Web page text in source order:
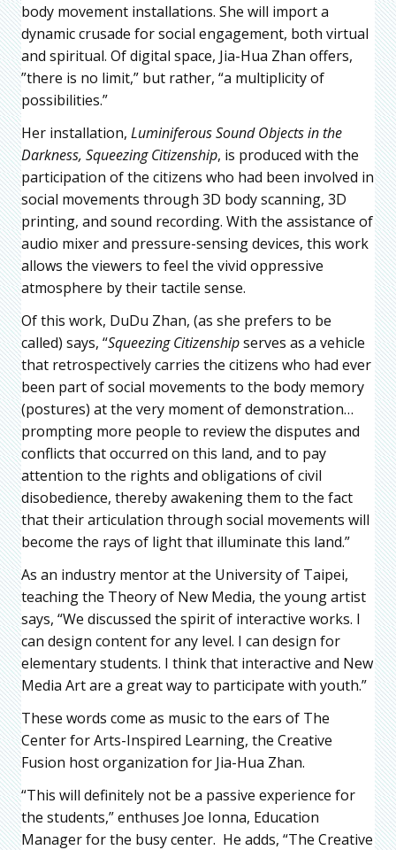
body movement installations. She will import a
dynamic crusade for social engagement, both virtual
and spiritual. Of digital space, Jia-Hua Zhan offers,
”there is no limit,” but rather, “a multiplicity of
possibilities.”
Her installation, Luminiferous Sound Objects in the
Darkness, Squeezing Citizenship, is produced with the
participation of the citizens who had been involved in
social movements through 3D body scanning, 3D
printing, and sound recording. With the assistance of
audio mixer and pressure-sensing devices, this work
allows the viewers to feel the vivid oppressive
atmosphere by their tactile sense.
Of this work, DuDu Zhan, (as she prefers to be
called) says, “Squeezing Citizenshipserves as a vehicle
that retrospectively carries the citizens who had ever
been part of social movements to the body memory
(postures) at the very moment of demonstration…
prompting more people to review the disputes and
conflicts that occurred on this land, and to pay
attention to the rights and obligations of civil
disobedience, thereby awakening them to the fact
that their articulation through social movements will
become the rays of light that illuminate this land.”
As an industry mentor at the University of Taipei,
teaching the Theory of New Media, the young artist
says, “We discussed the spirit of interactive works. I
can design content for any level. I can design for
elementary students. I think that interactive and New
Media Art are a great way to participate with youth.”
These words come as music to the ears of The
Center for Arts-Inspired Learning, the Creative
Fusion host organization for Jia-Hua Zhan.
“This will definitely not be a passive experience for
the students,” enthuses Joe Ionna, Education
Manager for the busy center. He adds, “The Creative